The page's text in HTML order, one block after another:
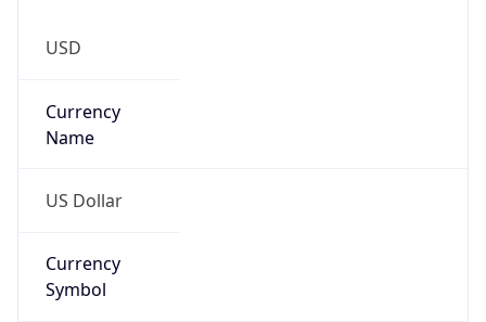
USD
Currency
Name
US Dollar
Currency
Symbol